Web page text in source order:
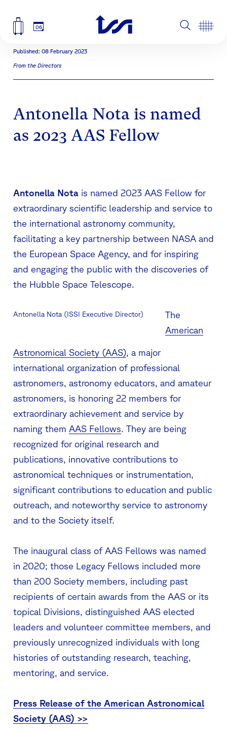
06
Published: 08 February 2023
From the Directors
Antonella Nota is named
as 2023 AAS Fellow
Antonella Nota is named 2023 AAS Fellow for
extraordinary scientific leadership and service to
the international astronomy community,
facilitating a key partnership between NASA and
the European Space Agency, and for inspiring
and engaging the public with the discoveries of
the Hubble Space Telescope.
Antonella Nota (ISSI Executive Director)
The
American
Astronomical Society (AAS), a major
international organization of professional
astronomers, astronomy educators, and amateur
astronomers, is honoring 22 members for
extraordinary achievement and service by
naming them AAS Fellows. They are being
recognized for original research and
publications, innovative contributions to
astronomical techniques or instrumentation,
significant contributions to education and public
outreach, and noteworthy service to astronomy
and to the Society itself.
The inaugural class of AAS Fellows was named
in 2020; those Legacy Fellows included more
than 200 Society members, including past
recipients of certain awards from the AAS or its
topical Divisions, distinguished AAS elected
leaders and volunteer committee members, and
previously unrecognized individuals with long
histories of outstanding research, teaching,
mentoring, and service.
Press Release of the American Astronomical
Society (AAS) >>